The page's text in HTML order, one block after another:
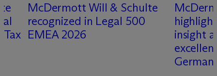
Tax
McDermott Will & Schulte
recognized in Legal 500
EMEA 2026
Mc
insight